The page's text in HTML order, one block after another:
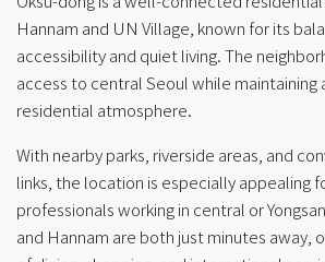
Hannam and UN Village, known for its
accessibility and quiet living. The
access to central Seoul while maintaining
residential atmosphere.
With nearby parks, riverside areas, and
links, the location is especially appealing
professionals working in central or
and Hannam are both just minutes away,